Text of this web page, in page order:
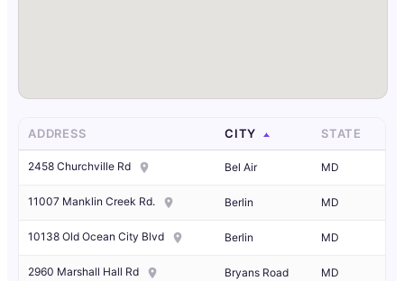
ADDRESS CITY STATE
2458 Churchville Rd Bel Air MD
11007 Manklin Creek Rd. Berlin MD
10138 Old Ocean City Blvd Berlin MD
2960 Marshall Hall Rd Bryans Road MD